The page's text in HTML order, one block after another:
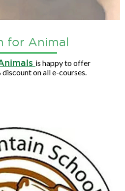
for Animal
is happy to offer
on all e-courses.